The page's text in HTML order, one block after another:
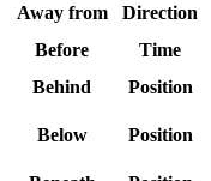
Away from
Direction
Before
Time
Behind
Position
Below
Position